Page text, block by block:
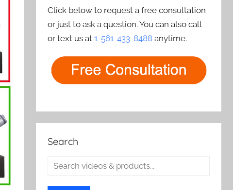
Click below to request a free consultation
or just to ask a question. You can also call
or text us at1-561-433-8488 anytime.
Search